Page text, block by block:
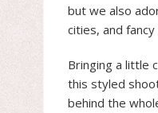
but we also
cities, and fancy
Bringing a little
this styled
behind the